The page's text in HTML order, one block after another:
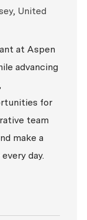
United
at Aspen
advancing
for
team
make a
day.